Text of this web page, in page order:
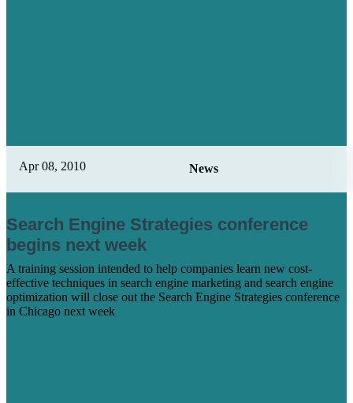
Apr 08, 2010 News
Search Engine Strategies conference
begins next week
A training session intended to help companies learn new cost-
effective techniques in search engine marketing and search engine
optimization will close out the Search Engine Strategies conference
in Chicago next week